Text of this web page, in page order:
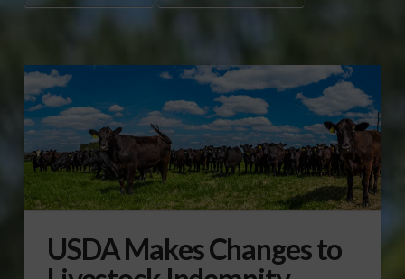
USDA Makes Changes to